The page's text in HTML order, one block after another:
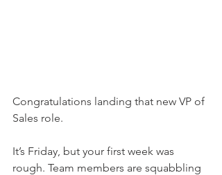
Congratulations landing that new VP of
Sales role.
It’s Friday, but your first week was
rough. Team members are squabbling